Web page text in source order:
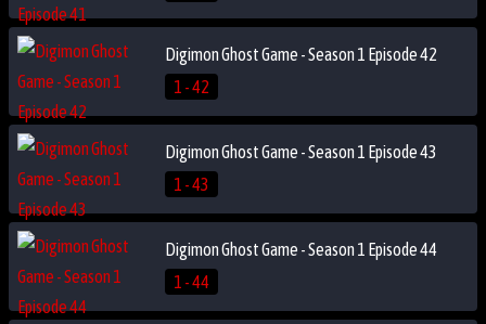
Digimon Ghost Game - Season 1 Episode 42
1 - 42
Digimon Ghost Game - Season 1 Episode 43
1 - 43
Digimon Ghost Game - Season 1 Episode 44
1 - 44